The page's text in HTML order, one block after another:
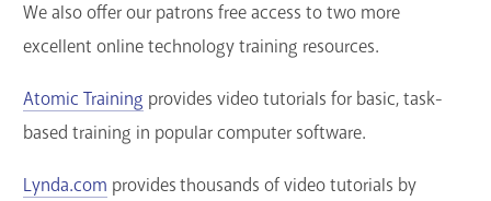
We also offer our patrons free access to two more
excellent online technology training resources.
Atomic Training provides video tutorials for basic, task-
based training in popular computer software.
Lynda.com provides thousands of video tutorials by